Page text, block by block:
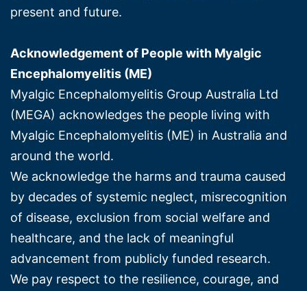
present and future.
Acknowledgement of People with Myalgic
Encephalomyelitis (ME)
Myalgic Encephalomyelitis Group Australia Ltd
(MEGA) acknowledges the people living with
Myalgic Encephalomyelitis (ME) in Australia and
around the world.
We acknowledge the harms and trauma caused
by decades of systemic neglect, misrecognition
of disease, exclusion from social welfare and
healthcare, and the lack of meaningful
advancement from publicly funded research.
We pay respect to the resilience, courage, and